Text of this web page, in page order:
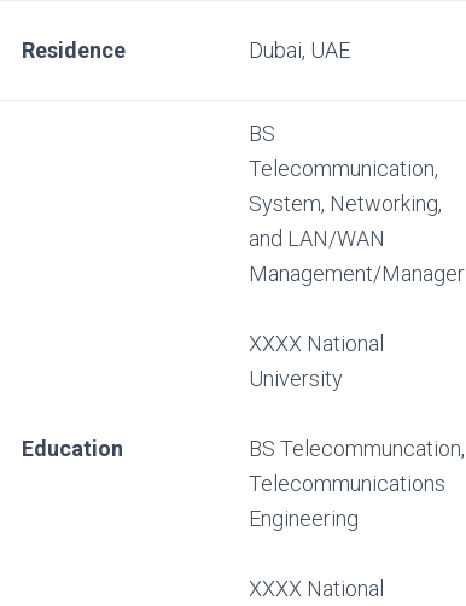
Residence Dubai, UAE
Education
BS
Telecommunication,
System, Networking,
and LAN/WAN
Management/Manager
XXXX National
University
BS Telecommuncation,
Telecommunications
Engineering
XXXX National